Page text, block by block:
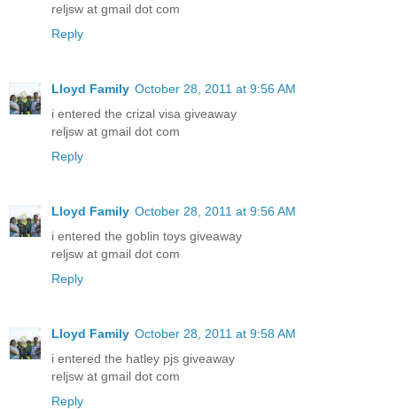
reljsw at gmail dot com
Reply
Lloyd Family October 28, 2011 at 9:56 AM
i entered the crizal visa giveaway
reljsw at gmail dot com
Reply
Lloyd Family October 28, 2011 at 9:56 AM
i entered the goblin toys giveaway
reljsw at gmail dot com
Reply
Lloyd Family October 28, 2011 at 9:58 AM
i entered the hatley pjs giveaway
reljsw at gmail dot com
Reply